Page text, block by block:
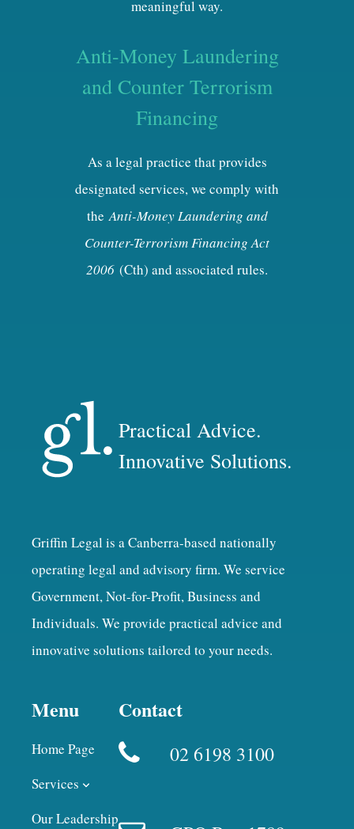
meaningful way.
Anti-Money Laundering
and Counter Terrorism
Financing
As a legal practice that provides
designated services, we comply with
theAnti-Money Laundering and
Counter-Terrorism Financing Act
2006 (Cth) and associated rules.
Practical Advice.
Innovative Solutions.
Griffin Legal is a Canberra-based nationally
operating legal and advisory firm. We service
Government, Not-for-Profit, Business and
Individuals. We provide practical advice and
innovative solutions tailored to your needs.
Menu
Home Page
Services
Our Leadership
Contact
02 6198 3100